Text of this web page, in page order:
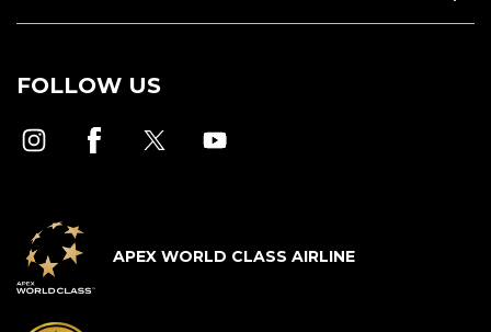
FOLLOW US
APEX WORLD CLASS AIRLINE